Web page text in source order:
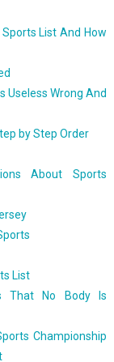
List And How
Useless Wrong And
by Step Order
About Sports
List
That No Body Is
Championship